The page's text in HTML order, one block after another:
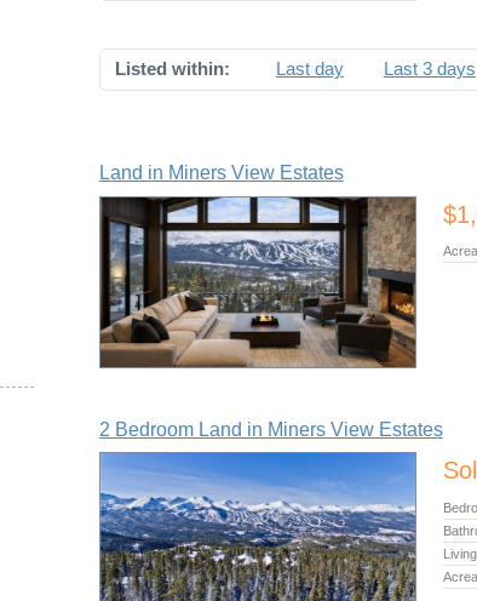
Listed within: Last day Last 3 days
Land in Miners View Estates
2 Bedroom Land in Miners View Estates